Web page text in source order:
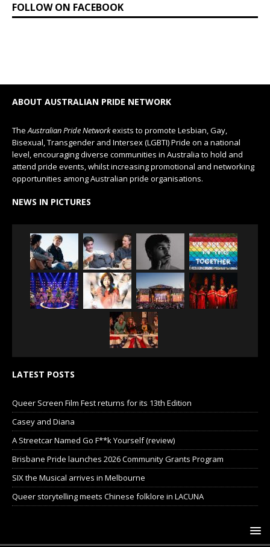
FOLLOW ON FACEBOOK
ABOUT AUSTRALIAN PRIDE NETWORK
TheAustralian Pride Networkexists to promote Lesbian, Gay,
Bisexual, Transgender and Intersex (LGBTI) Pride on a national
level, encouraging diverse communities in Australia to hold and
attend pride events, whilst increasing promotional and networking
opportunities among Australian pride organisations.
NEWS IN PICTURES
LATEST POSTS
Queer Screen Film Fest returns for its 13th Edition
Casey and Diana
A Streetcar Named Go F**k Yourself (review)
Brisbane Pride launches 2026 Community Grants Program
SIX the Musical arrives in Melbourne
Queer storytelling meets Chinese folklore in LACUNA